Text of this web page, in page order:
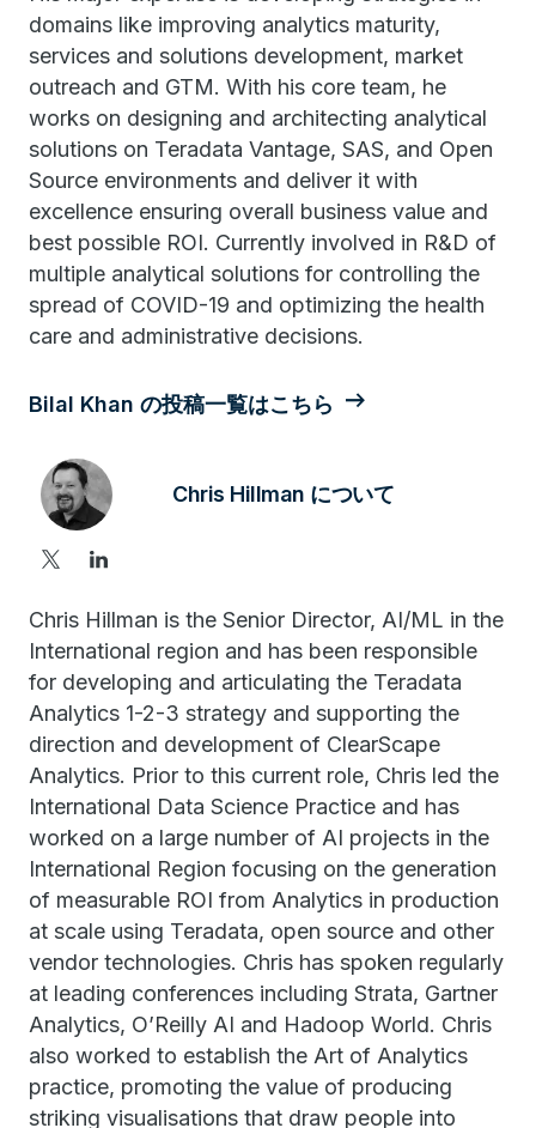
domains like improving analytics maturity,
services and solutions development, market
outreach and GTM. With his core team, he
works on designing and architecting analytical
solutions on Teradata Vantage, SAS, and Open
Source environments and deliver it with
excellence ensuring overall business value and
best possible ROI. Currently involved in R&D of
multiple analytical solutions for controlling the
spread of COVID-19 and optimizing the health
care and administrative decisions.
Bilal Khan の投稿一覧はこちら
Chris Hillman について
Chris Hillman is the Senior Director, AI/ML in the
International region and has been responsible
for developing and articulating the Teradata
Analytics 1-2-3 strategy and supporting the
direction and development of ClearScape
Analytics. Prior to this current role, Chris led the
International Data Science Practice and has
worked on a large number of AI projects in the
International Region focusing on the generation
of measurable ROI from Analytics in production
at scale using Teradata, open source and other
vendor technologies. Chris has spoken regularly
at leading conferences including Strata, Gartner
Analytics, O’Reilly AI and Hadoop World. Chris
also worked to establish the Art of Analytics
practice, promoting the value of producing
striking visualisations that draw people into